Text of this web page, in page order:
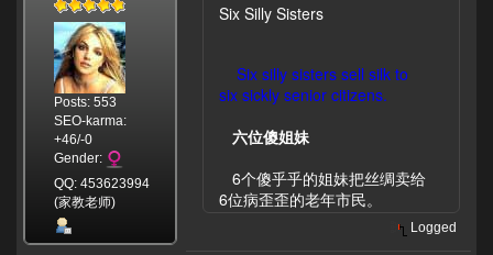
Posts: 553
SEO-karma:
+46/-0
Gender:
QQ: 453623994
(家教老师)
Six Silly Sisters
Six silly sisters sell silk to
six sickly senior citizens.
六位傻姐妹
6个傻乎乎的姐妹把丝绸卖给
6位病歪歪的老年市民。
Logged